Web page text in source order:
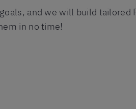
and we will build tailored
in no time!